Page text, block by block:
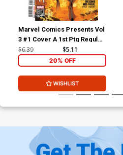
Marvel Comics Presents Vol
3 #1 Cover A 1st Ptg Regular
Arthur Adams & Federico
Blee Cover
$6.39 $5.11
20% OFF
WISHLIST